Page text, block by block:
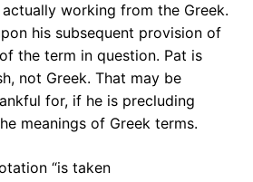
working from the Greek.
his subsequent provision of
the term in question. Pat is
not Greek. That may be
for, if he is precluding
meanings of Greek terms.
“is taken